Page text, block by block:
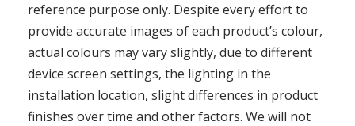
reference purpose only. Despite every effort to
provide accurate images of each product’s colour,
actual colours may vary slightly, due to different
device screen settings, the lighting in the
installation location, slight differences in product
finishes over time and other factors. We will not